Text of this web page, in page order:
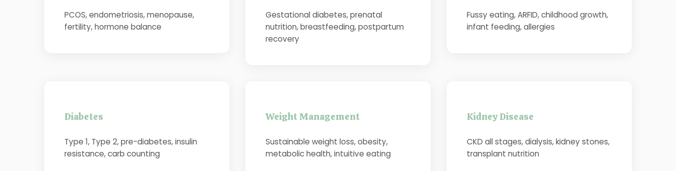
PCOS, endometriosis, menopause,
fertility, hormone balance
Gestational diabetes, prenatal
nutrition, breastfeeding, postpartum
recovery
Fussy eating, ARFID, childhood growth,
infant feeding, allergies
Diabetes
Type 1, Type 2, pre-diabetes, insulin
resistance, carb counting
Weight Management
Sustainable weight loss, obesity,
metabolic health, intuitive eating
Kidney Disease
CKD all stages, dialysis, kidney stones,
transplant nutrition